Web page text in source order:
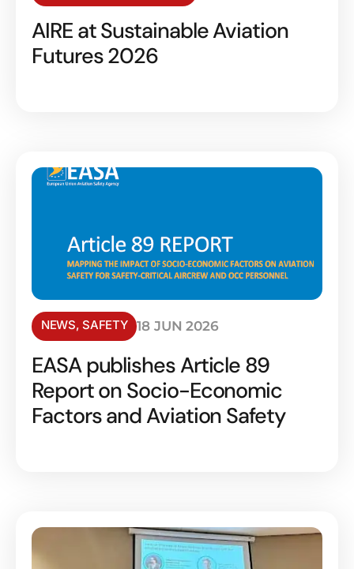
AIRE at Sustainable Aviation
Futures 2026
NEWS,SAFETY 18 JUN 2026
EASA publishes Article 89
Report on Socio-Economic
Factors and Aviation Safety